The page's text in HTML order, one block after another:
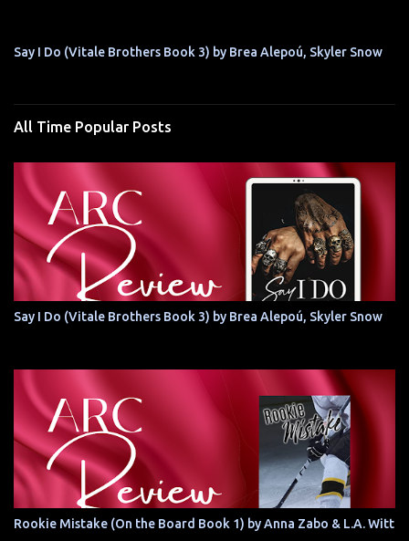
Say I Do (Vitale Brothers Book 3) by Brea Alepoú, Skyler Snow
All Time Popular Posts
Say I Do (Vitale Brothers Book 3) by Brea Alepoú, Skyler Snow
Rookie Mistake (On the Board Book 1) by Anna Zabo & L.A. Witt